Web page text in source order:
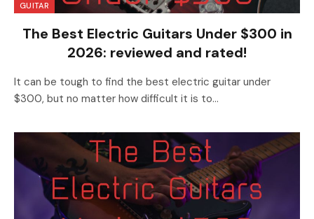
GUITAR
The Best Electric Guitars Under $300 in
2026: reviewed and rated!
It can be tough to find the best electric guitar under
$300, but no matter how difficult it is to…